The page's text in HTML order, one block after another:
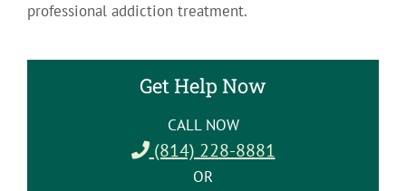
professional addiction treatment.
Get Help Now
CALL NOW
(814) 228-8881
OR